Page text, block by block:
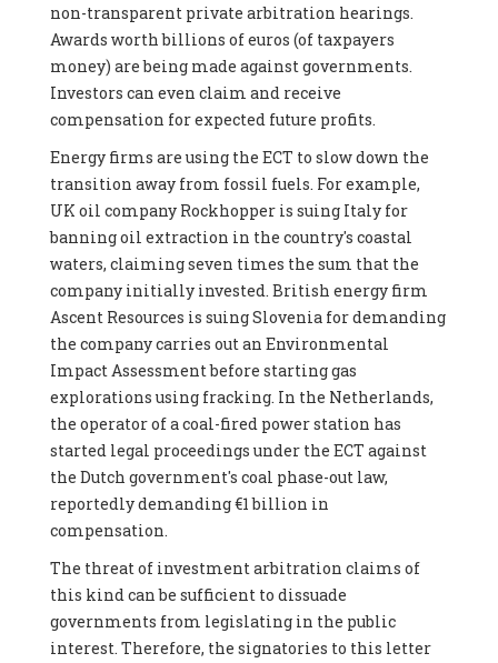
non-transparent private arbitration hearings.
Awards worth billions of euros (of taxpayers
money) are being made against governments.
Investors can even claim and receive
compensation for expected future profits.
Energy firms are using the ECT to slow down the
transition away from fossil fuels. For example,
UK oil company Rockhopper is suing Italy for
banning oil extraction in the country's coastal
waters, claiming seven times the sum that the
company initially invested. British energy firm
Ascent Resources is suing Slovenia for demanding
the company carries out an Environmental
Impact Assessment before starting gas
explorations using fracking. In the Netherlands,
the operator of a coal-fired power station has
started legal proceedings under the ECT against
the Dutch government's coal phase-out law,
reportedly demanding €1 billion in
compensation.
The threat of investment arbitration claims of
this kind can be sufficient to dissuade
governments from legislating in the public
interest. Therefore, the signatories to this letter